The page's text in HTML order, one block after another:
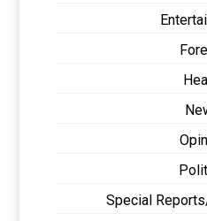
Special